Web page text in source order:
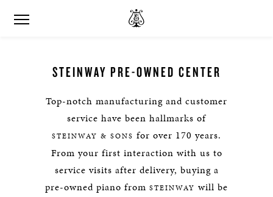
STEINWAY PRE-OWNED CENTER
Top-notch manufacturing and customer
service have been hallmarks of
STEINWAY & SONS for over 170 years.
From your first interaction with us to
service visits after delivery, buying a
pre-owned piano from STEINWAY will be